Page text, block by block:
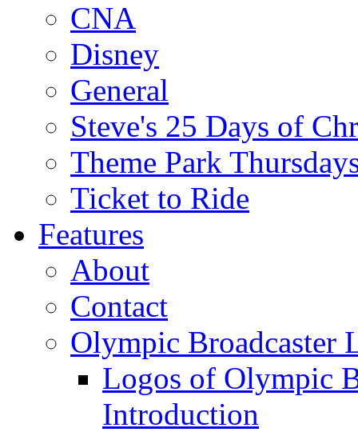
CNA
Disney
General
Steve's 25 Days of
Theme Park
Ticket to Ride
Features
About
Contact
Olympic Broadcaster
Logos of Olympic
Introduction